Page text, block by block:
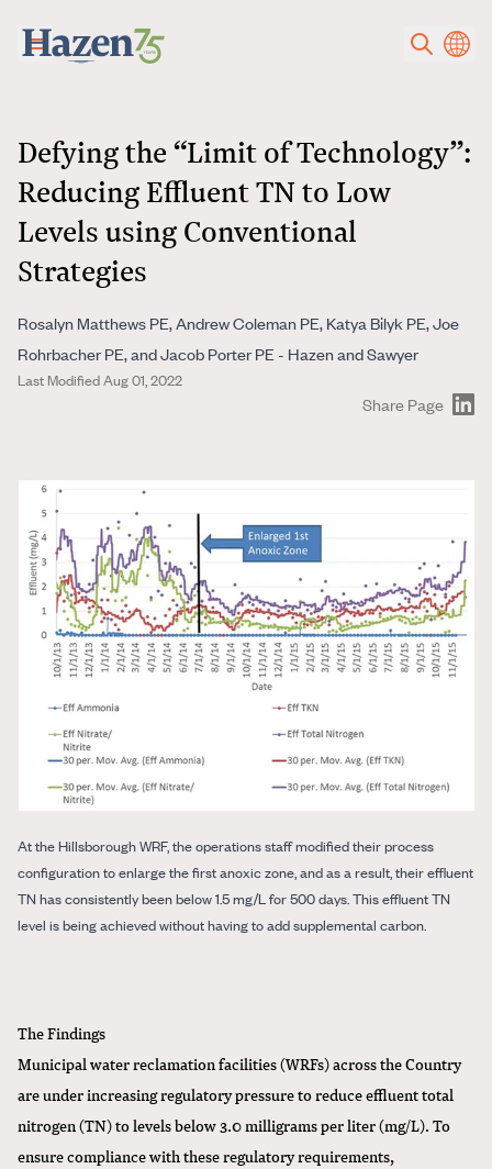
Defying the “Limit of Technology”:
Reducing Effluent TN to Low
Levels using Conventional
Strategies
Rosalyn Matthews PE, Andrew Coleman PE, Katya Bilyk PE, Joe
Rohrbacher PE, and Jacob Porter PE - Hazen and Sawyer
Last Modified Aug 01, 2022
Share Page
At the Hillsborough WRF, the operations staff modified their process
configuration to enlarge the first anoxic zone, and as a result, their effluent
TN has consistently been below 1.5 mg/L for 500 days. This effluent TN
level is being achieved without having to add supplemental carbon.
The Findings
Municipal water reclamation facilities (WRFs) across the Country
are under increasing regulatory pressure to reduce effluent total
nitrogen (TN) to levels below 3.0 milligrams per liter (mg/L). To
ensure compliance with these regulatory requirements,